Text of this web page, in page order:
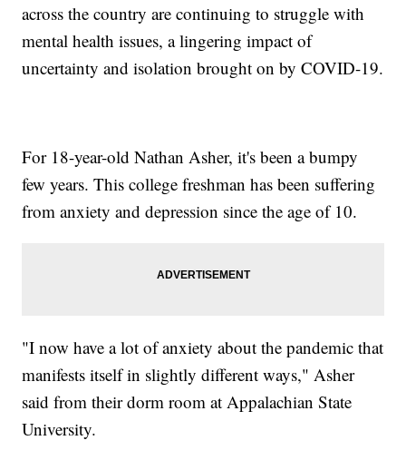
across the country are continuing to struggle with
mental health issues, a lingering impact of
uncertainty and isolation brought on by COVID-19.
For 18-year-old Nathan Asher, it's been a bumpy
few years. This college freshman has been suffering
from anxiety and depression since the age of 10.
"I now have a lot of anxiety about the pandemic that
manifests itself in slightly different ways," Asher
said from their dorm room at Appalachian State
University.